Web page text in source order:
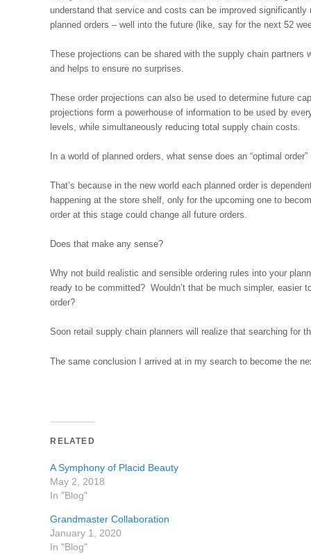
understand that service and costs can be improved
planned orders – well into the future (like, say for the next 52
These projections can be shared with the supply chain
and helps to ensure no surprises.
These order projections can also be used to determine future
projections form a powerhouse of information to be used by
levels, while simultaneously reducing total supply chain costs.
In a world of planned orders, what sense does an “optimal
That’s because in the new world each planned order is
happening at the store shelf, only for the upcoming one to
order at this stage could change all future orders.
Does that make any sense?
Why not build realistic and sensible ordering rules into your
ready to be committed? Wouldn’t that be much simpler, easier
order?
Soon retail supply chain planners will realize that searching for
The same conclusion I arrived at in my search to become the
RELATED
A Symphony of Placid Beauty
May 2, 2018
In "Blog"
Grandmaster Collaboration
January 1, 2020
In "Blog"